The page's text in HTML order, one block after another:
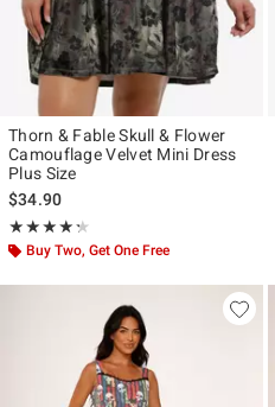
Thorn & Fable Skull & Flower
Camouflage Velvet Mini Dress
Plus Size
$34.90
★★★★★
Rating, 4.286 out of 5
★★★★★
Buy Two, Get One Free